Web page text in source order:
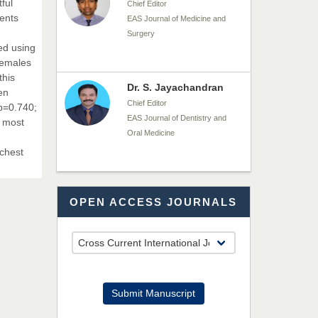
using
most
Chief Editor
EAS Journal of Medicine and
Surgery
Dr. S. Jayachandran
Chief Editor
EAS Journal of Dentistry and
Oral Medicine
Dr. Md. Habibur
Rahman
Chief Editor
EAS Journal of Pharmacy and
Pharmacology
Dr. Benard Chemwei,
OPEN ACCESS JOURNALS
Submit Manuscript